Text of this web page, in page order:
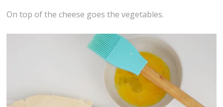
On top of the cheese goes the vegetables.